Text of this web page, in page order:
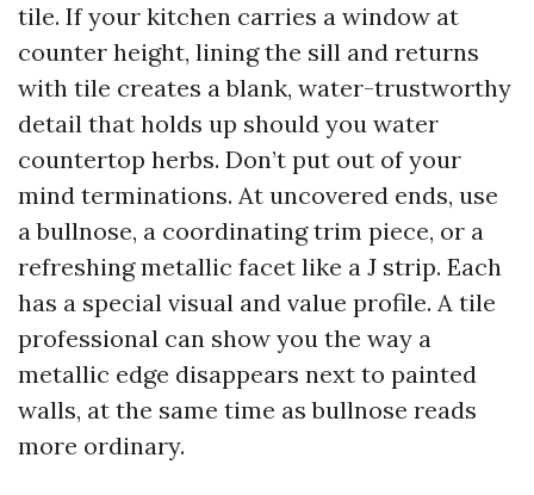
tile. If your kitchen carries a window at
counter height, lining the sill and returns
with tile creates a blank, water-trustworthy
detail that holds up should you water
countertop herbs. Don’t put out of your
mind terminations. At uncovered ends, use
a bullnose, a coordinating trim piece, or a
refreshing metallic facet like a J strip. Each
has a special visual and value profile. A tile
professional can show you the way a
metallic edge disappears next to painted
walls, at the same time as bullnose reads
more ordinary.